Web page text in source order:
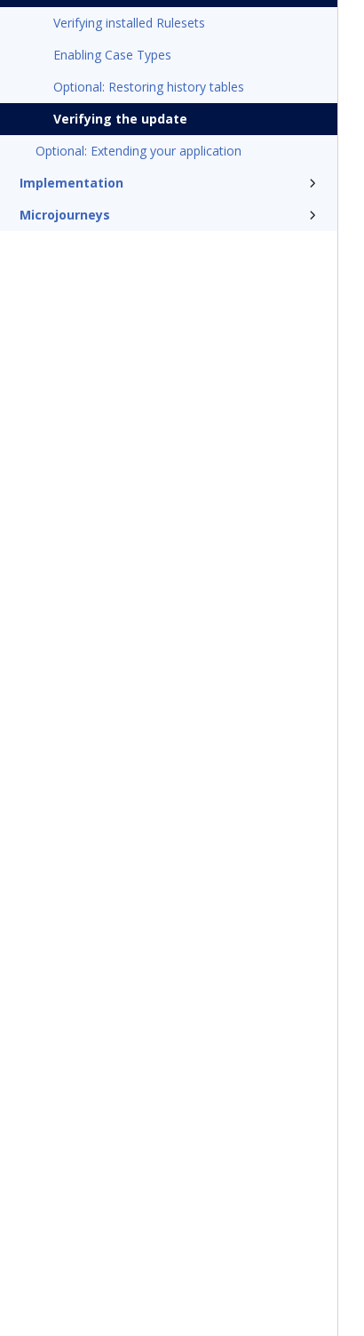
Verifying installed Rulesets
Enabling Case Types
Optional: Restoring history tables
Verifying the update
Optional: Extending your application
Implementation
Microjourneys